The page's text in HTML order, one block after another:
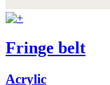
Fringe belt
Acrylic